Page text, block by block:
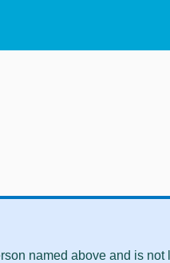
named above and is